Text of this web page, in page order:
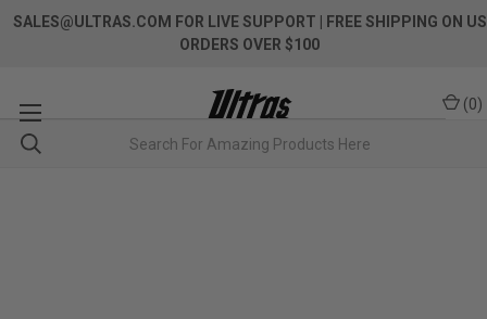
SALES@ULTRAS.COM FOR LIVE SUPPORT
| FREE SHIPPING ON US
ORDERS OVER $100
(0)